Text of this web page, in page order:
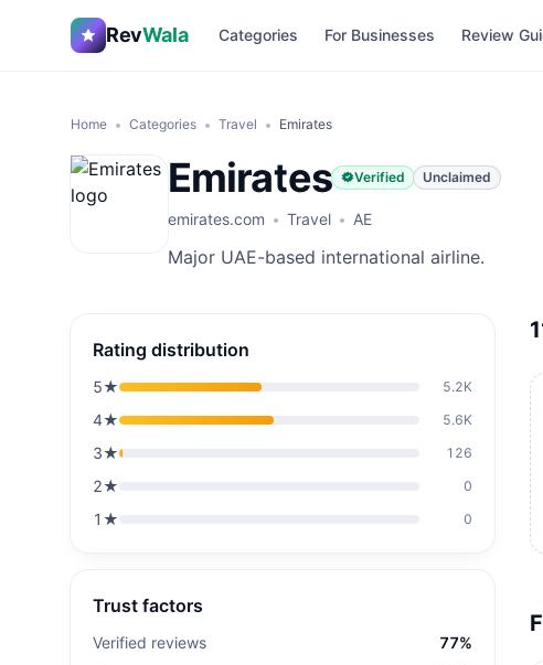
RevWala Categories For Businesses Review
Home Categories Travel Emirates
Emirates Verified Unclaimed
emirates.com Travel AE
Major UAE-based international airline.
Rating distribution
5★ 5.2K
4★ 5.6K
3★ 126
2★ 0
1 ★ 0
Trust factors
Verified reviews
77%